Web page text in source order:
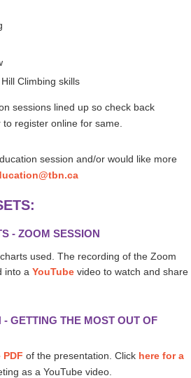
Climbing skills
sessions lined up so check back
register online for same.
session and/or would like more
- ZOOM SESSION
used. The recording of the Zoom
into a YouTube video to watch and share
GETTING THE MOST OUT OF
of the presentation. Click here for a
as a YouTube video.